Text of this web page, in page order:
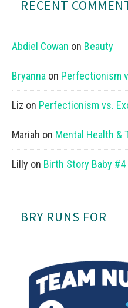
RECENT
Abdiel Cowan on Beauty
Bryanna on Perfectionism
Liz on Perfectionism vs.
Mariah on Mental Health &
Lilly on Birth Story Baby #4
BRY RUNS FOR